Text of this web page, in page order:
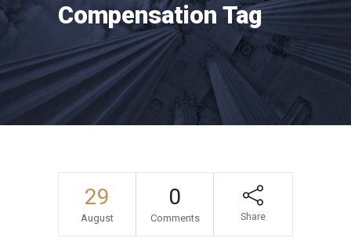
Compensation Tag
29
August
0
Comments Share